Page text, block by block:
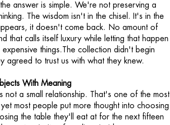
answer is simple. We're not preserving a
The wisdom isn't in the chisel. It's in the
it doesn't come back. No amount of
that calls itself luxury while letting that happen
things.The collection didn't begin
agreed to trust us with what they knew.
With Meaning
not a small relationship. That's one of the most
most people put more thought into choosing
the table they'll eat at for the next fifteen